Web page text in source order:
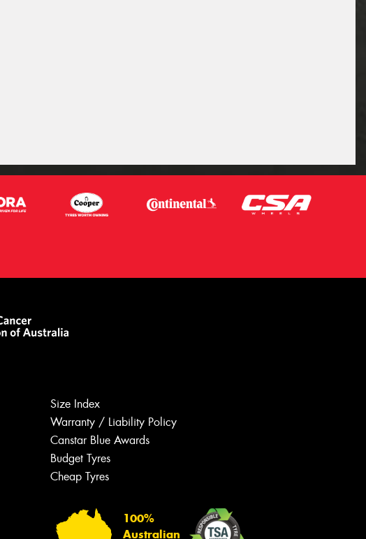
Size Index
Warranty / Liability Policy
Canstar Blue Awards
Budget Tyres
Cheap Tyres
100%
Australian
Your details